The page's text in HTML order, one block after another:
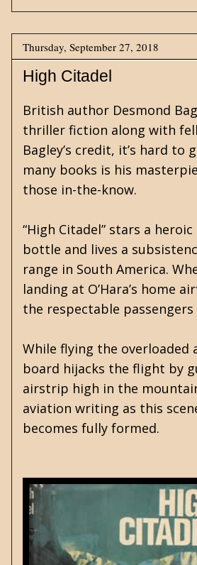
Thursday, September 27, 2018
High Citadel
British author Desmond
thriller fiction along with
Bagley’s credit, it’s hard
many books is his
those in-the-know.
“High Citadel” stars a
bottle and lives a
range in South America.
landing at O’Hara’s home
the respectable
While flying the
board hijacks the flight by
airstrip high in the
aviation writing as this
becomes fully formed.